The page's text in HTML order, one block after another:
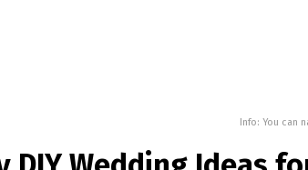
Info: You can